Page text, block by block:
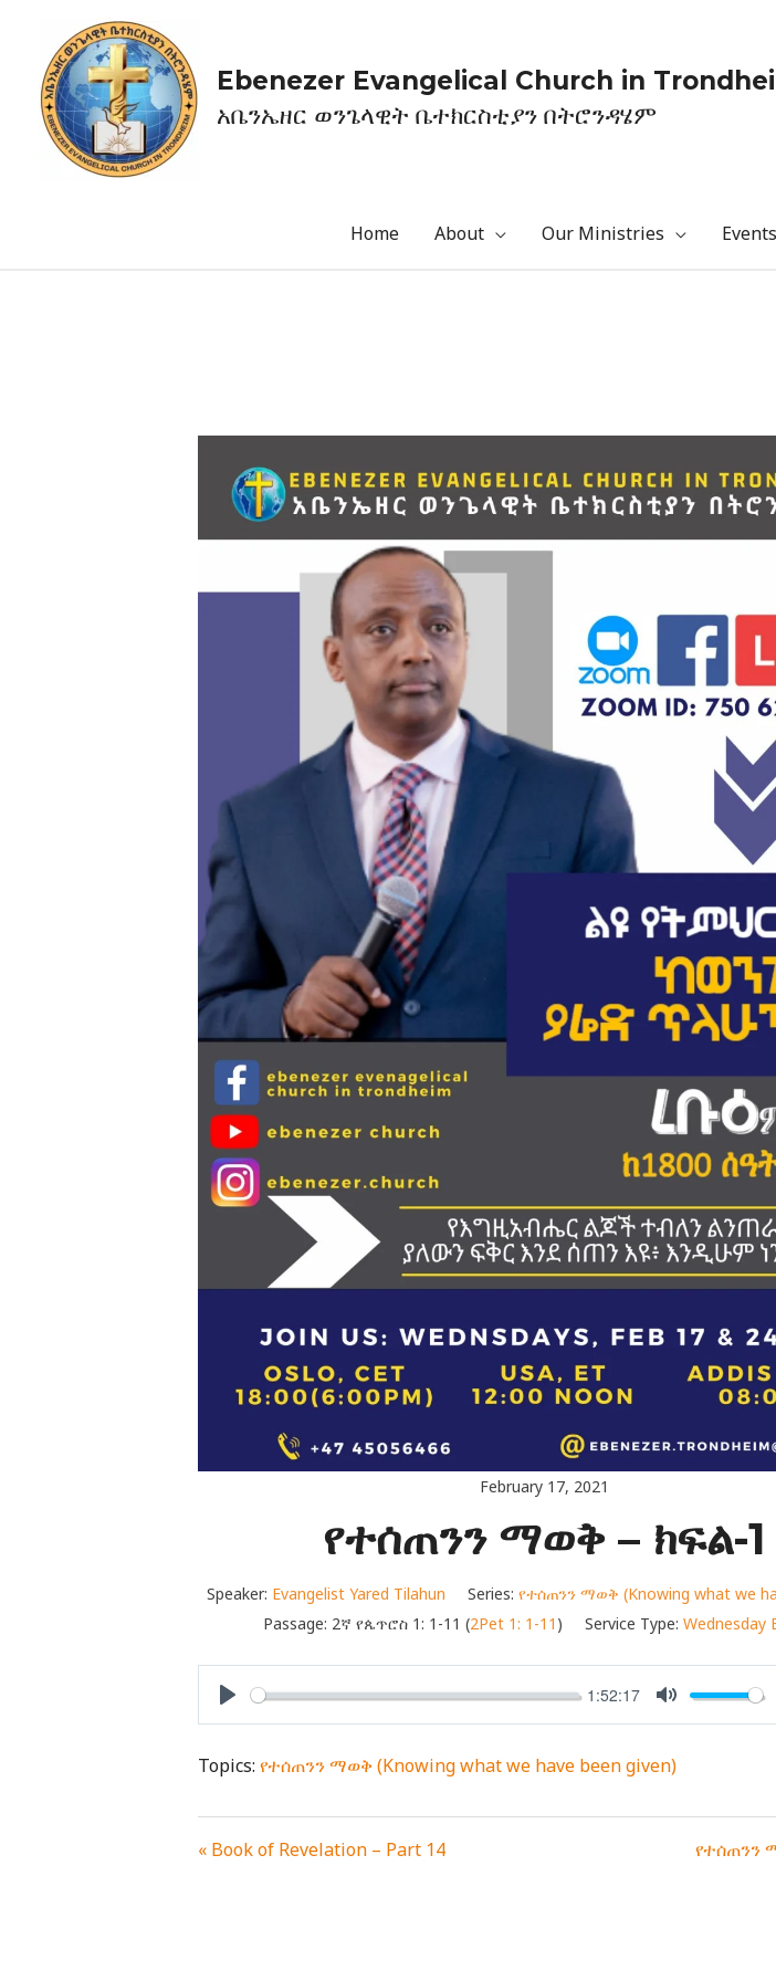
Ebenezer Evangelical Church in
አቤንኤዘር ወንጌላዊት ቤተክርስቲያን በትሮንዳሄም
Home About Our Ministries Events
February 17, 2021
የተሰጠንን ማወቅ – ክፍል-1
Speaker: Evangelist Yared Tilahun Series: የተሰጠንን ማወቅ (Knowing what we
Passage: 2ኛ የጴጥሮስ 1: 1-11 (2Pet 1: 1-11 ) Service Type: Wednesday
PLAY
1:52:17
MUTE
Topics: የተሰጠንን ማወቅ (Knowing what we have been given)
« Book of Revelation – Part 14 የተሰጠንን